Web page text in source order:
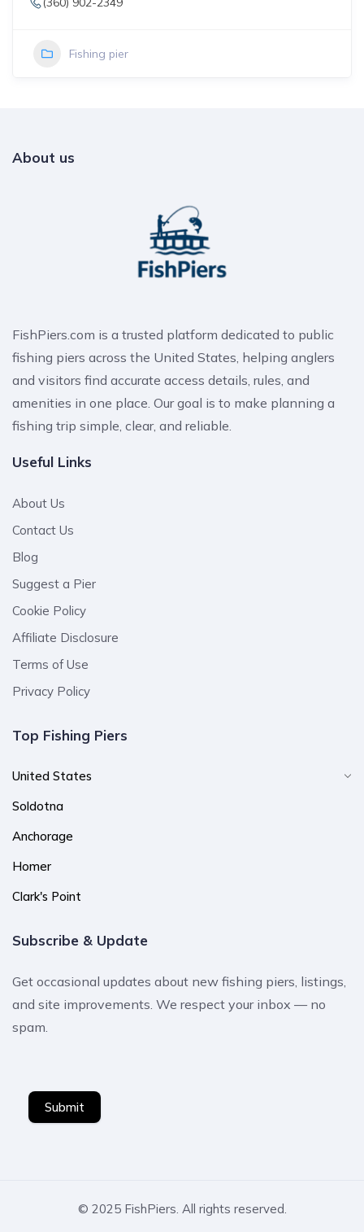
Fishing pier
About us
FishPiers.com is a trusted platform dedicated to public
fishing piers across the United States, helping anglers
and visitors find accurate access details, rules, and
amenities in one place. Our goal is to make planning a
fishing trip simple, clear, and reliable.
Useful Links
About Us
Contact Us
Blog
Suggest a Pier
Cookie Policy
Affiliate Disclosure
Terms of Use
Privacy Policy
Top Fishing Piers
United States
Soldotna
Anchorage
Homer
Clark's Point
Subscribe & Update
Get occasional updates about new fishing piers, listings,
and site improvements. We respect your inbox — no
spam.
Submit
© 2025 FishPiers. All rights reserved.